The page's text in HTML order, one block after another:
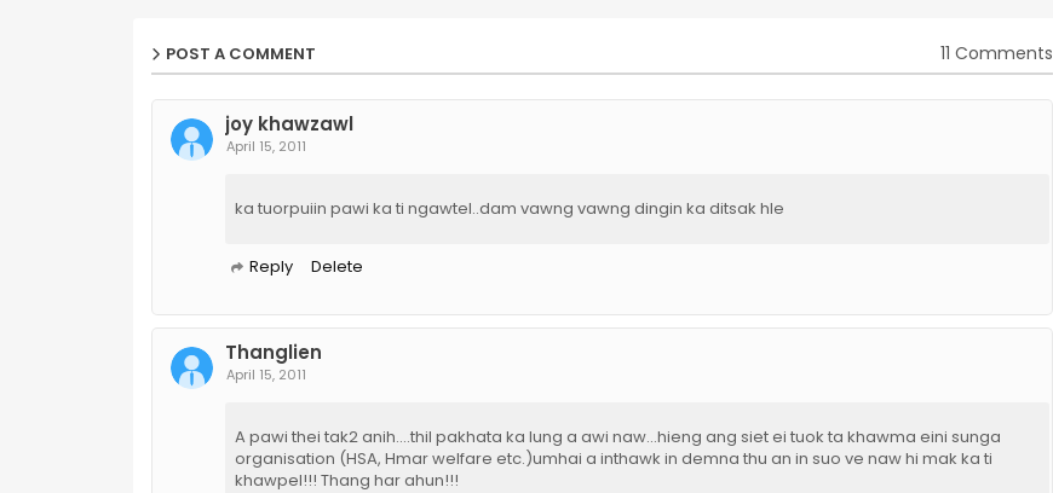
POST A COMMENT 11 Comments
joy khawzawl
April 15, 2011
ka tuorpuiin pawi ka ti ngawtel..dam vawng vawng dingin ka ditsak hle
Reply Delete
Thanglien
April 15, 2011
A pawi thei tak2 anih....thil pakhata ka lung a awi naw...hieng ang siet ei tuok ta khawma eini sunga
organisation (HSA, Hmar welfare etc.)umhai a inthawk in demna thu an in suo ve naw hi mak ka ti
khawpel!!! Thang har ahun!!!